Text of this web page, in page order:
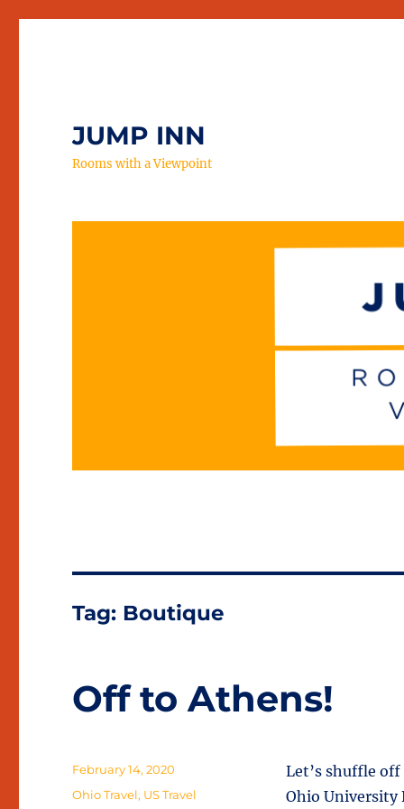
JUMP INN
Rooms with a Viewpoint
Tag: Boutique
Off to Athens!
Let’s shuffle
Ohio University
Posted
on
February 14, 2020
Categories
Ohio Travel, US Travel